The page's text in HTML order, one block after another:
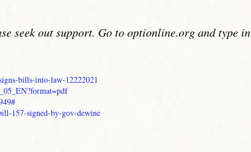
seek out support. Go to optionline.org and type in
bills-into-law-12222021
157-signed-by-gov-dewine